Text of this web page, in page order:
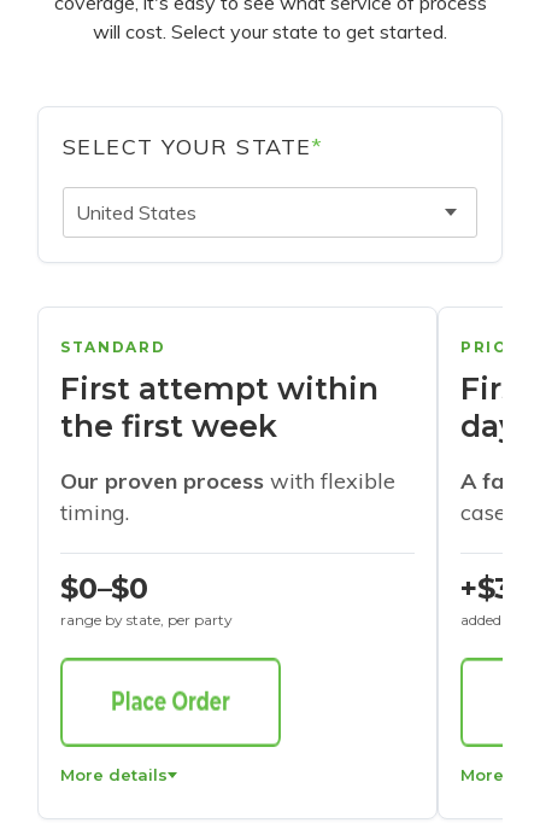
will cost. Select your state to get started.
SELECT YOUR STATE*
United States
STANDARD
First attempt within
the first week
Our proven process with flexible
timing.
$0–$0
range by state, per party
More details
days
A
cases
+$30
added to
More